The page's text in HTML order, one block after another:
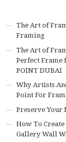
The Art of
Framing
The Art of
Perfect Frame
POINT DUBAI
Why Artists
Point For
Preserve Your
How To
Gallery Wall